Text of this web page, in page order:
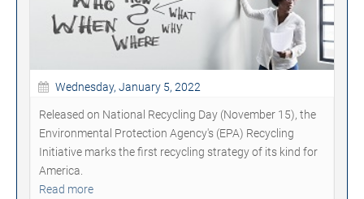
Wednesday, January 5, 2022
Released on National Recycling Day (November 15), the
Environmental Protection Agency's (EPA) Recycling
Initiative marks the first recycling strategy of its kind for
America.
Read more